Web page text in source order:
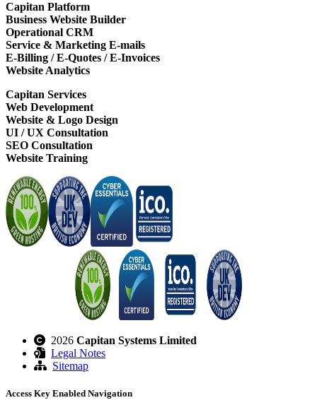
Capitan Platform
Business Website Builder
Operational CRM
Service & Marketing E-mails
E-Billing / E-Quotes / E-Invoices
Website Analytics
Capitan Services
Web Development
Website & Logo Design
UI / UX Consultation
SEO Consultation
Website Training
2026 Capitan Systems Limited
Legal Notes
Sitemap
Access Key Enabled Navigation